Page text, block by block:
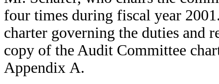
four times during fiscal year
charter governing the duties and
copy of the Audit Committee
Appendix A.